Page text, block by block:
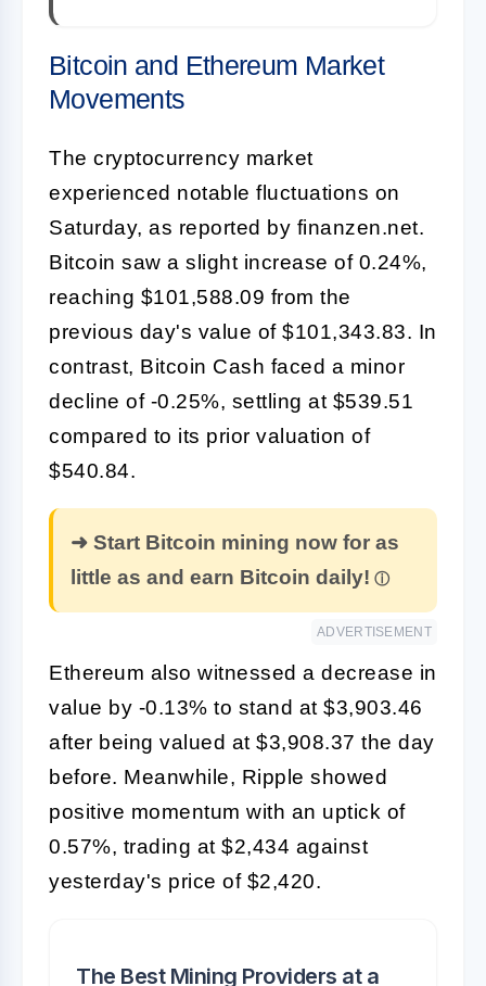
Bitcoin and Ethereum Market
Movements
The cryptocurrency market
experienced notable fluctuations on
Saturday, as reported by finanzen.net.
Bitcoin saw a slight increase of 0.24%,
reaching $101,588.09 from the
previous day's value of $101,343.83. In
contrast, Bitcoin Cash faced a minor
decline of -0.25%, settling at $539.51
compared to its prior valuation of
$540.84.
➜ Start Bitcoin mining now for as
little as and earn Bitcoin daily!
ADVERTISEMENT
Ethereum also witnessed a decrease in
value by -0.13% to stand at $3,903.46
after being valued at $3,908.37 the day
before. Meanwhile, Ripple showed
positive momentum with an uptick of
0.57%, trading at $2,434 against
yesterday's price of $2,420.
The Best Mining Providers at a